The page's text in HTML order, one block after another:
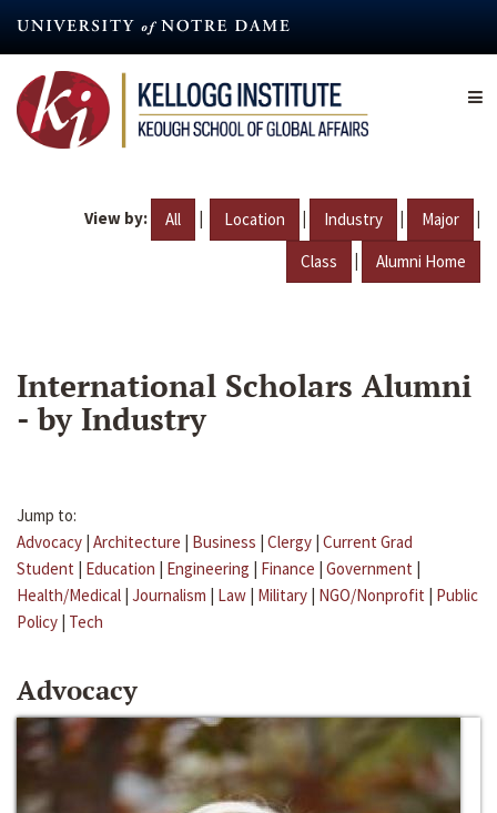
content
View by: All | Location | Industry | Major |
Class | Alumni Home
International Scholars Alumni
- by Industry
Jump to:
Advocacy | Architecture | Business | Clergy | Current Grad
Student | Education | Engineering | Finance | Government |
Health/Medical | Journalism | Law | Military | NGO/Nonprofit | Public
Policy | Tech
Advocacy